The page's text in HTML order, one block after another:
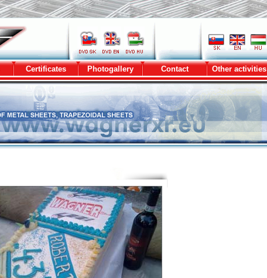
Certificates Photogallery Contact Other activities